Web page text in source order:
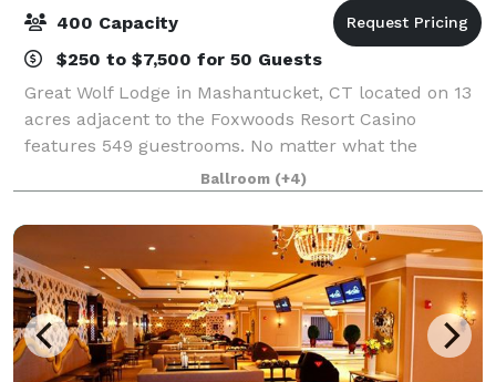
400 Capacity
$250 to $7,500 for 50 Guests
Great Wolf Lodge in Mashantucket, CT located on 13
acres adjacent to the Foxwoods Resort Casino
features 549 guestrooms. No matter what the
weather outside, our resort keeps the 92,000-
square-foot indoor water park fun flowing 365 days
per
Ballroom (+4)